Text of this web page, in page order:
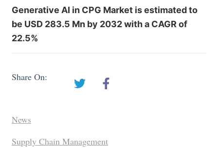
Generative AI in CPG Market is estimated to
be USD 283.5 Mn by 2032 with a CAGR of
22.5%
Share On:
News
Supply Chain Management